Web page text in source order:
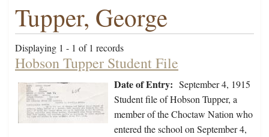
Tupper, George
Displaying 1 - 1 of 1 records
Hobson Tupper Student File
Date of Entry: September 4, 1915
Student file of Hobson Tupper, a
member of the Choctaw Nation who
entered the school on September 4,